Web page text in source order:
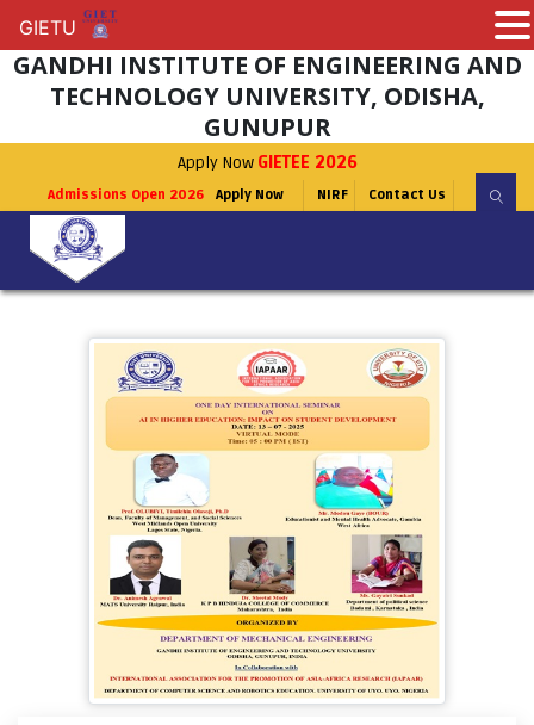
GANDHI INSTITUTE OF ENGINEERING AND
TECHNOLOGY UNIVERSITY, ODISHA,
GUNUPUR
Apply Now GIETEE 2026
Admissions Open 2026 Apply Now NIRF Contact Us
GIETU
GIETU